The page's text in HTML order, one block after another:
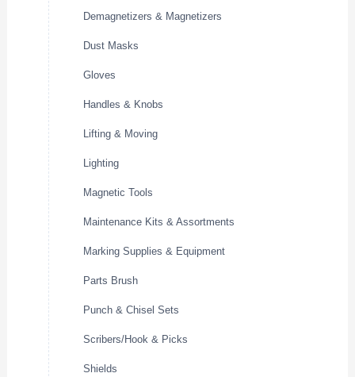
Demagnetizers & Magnetizers
Dust Masks
Gloves
Handles & Knobs
Lifting & Moving
Lighting
Magnetic Tools
Maintenance Kits & Assortments
Marking Supplies & Equipment
Parts Brush
Punch & Chisel Sets
Scribers/Hook & Picks
Shields